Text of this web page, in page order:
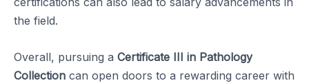
the field.
Overall, pursuing a Certificate III in Pathology
Collection can open doors to a rewarding career with